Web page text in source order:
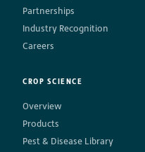
Partnerships
Industry Recognition
Careers
CROP SCIENCE
Overview
Products
Pest & Disease Library